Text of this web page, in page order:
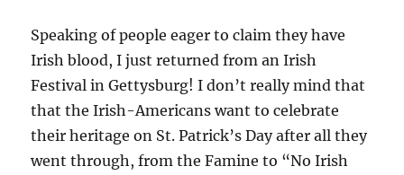
Speaking of people eager to claim they have
Irish blood, I just returned from an Irish
Festival in Gettysburg! I don’t really mind that
that the Irish-Americans want to celebrate
their heritage on St. Patrick’s Day after all they
went through, from the Famine to “No Irish